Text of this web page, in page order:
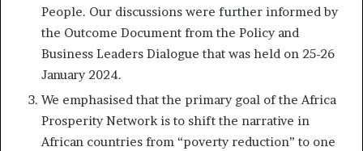
People. Our discussions were further informed by
the Outcome Document from the Policy and
Business Leaders Dialogue that was held on 25-26
January 2024.
We emphasised that the primary goal of the Africa
Prosperity Network is to shift the narrative in
African countries from “poverty reduction” to one